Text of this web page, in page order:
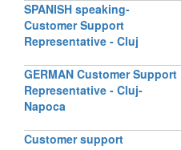
SPANISH speaking-
Customer Support
Representative - Cluj
GERMAN Customer Support
Representative - Cluj-
Napoca
Customer support